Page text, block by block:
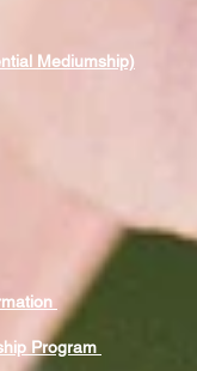
Mediumship)
Program